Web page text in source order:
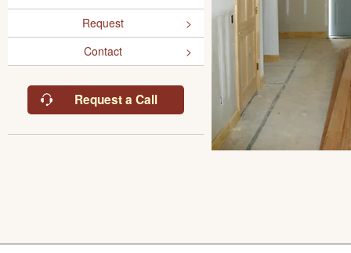
Request
Contact
Request a Call